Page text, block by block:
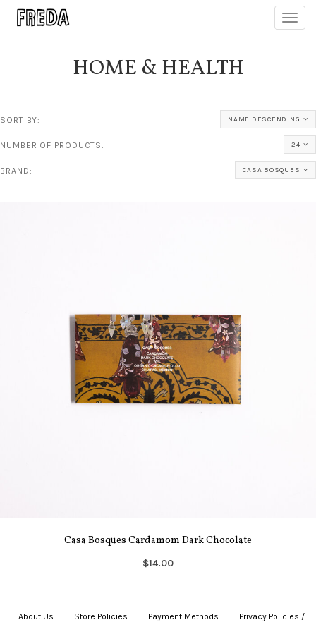
HOME & HEALTH
SORT BY: NAME DESCENDING
NUMBER OF PRODUCTS: 24
BRAND: CASA BOSQUES
Casa Bosques Cardamom Dark Chocolate
$14.00
About Us Store Policies Payment Methods Privacy Policies /